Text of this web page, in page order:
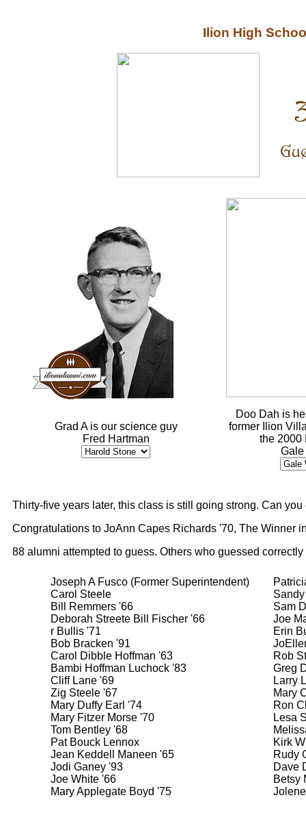
Ilion High
Grad A is our science guy
Fred Hartman
Doo Dah is
former Ilion
the 2000
Thirty-five years later, this class is still going strong. Can
Congratulations to JoAnn Capes Richards '70, The Winner
88 alumni attempted to guess. Others who guessed correctly
Joseph A Fusco (Former Superintendent)
Carol Steele
Bill Remmers '66
Deborah Streete Bill Fischer '66
r Bullis '71
Bob Bracken '91
Carol Dibble Hoffman '63
Bambi Hoffman Luchock '83
Cliff Lane '69
Zig Steele '67
Mary Duffy Earl '74
Mary Fitzer Morse '70
Tom Bentley '68
Pat Bouck Lennox
Jean Keddell Maneen '65
Jodi Ganey '93
Joe White '66
Mary Applegate Boyd '75
Sam
Joe
Erin
Rob
Greg
Larry
Mary
Ron
Lesa
Kirk
Rudy
Dave
Betsy